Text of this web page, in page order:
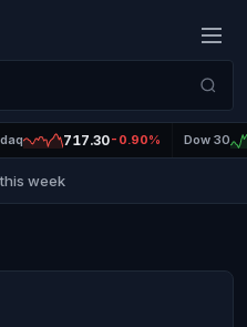
717.30-0.90% Dow 30
week